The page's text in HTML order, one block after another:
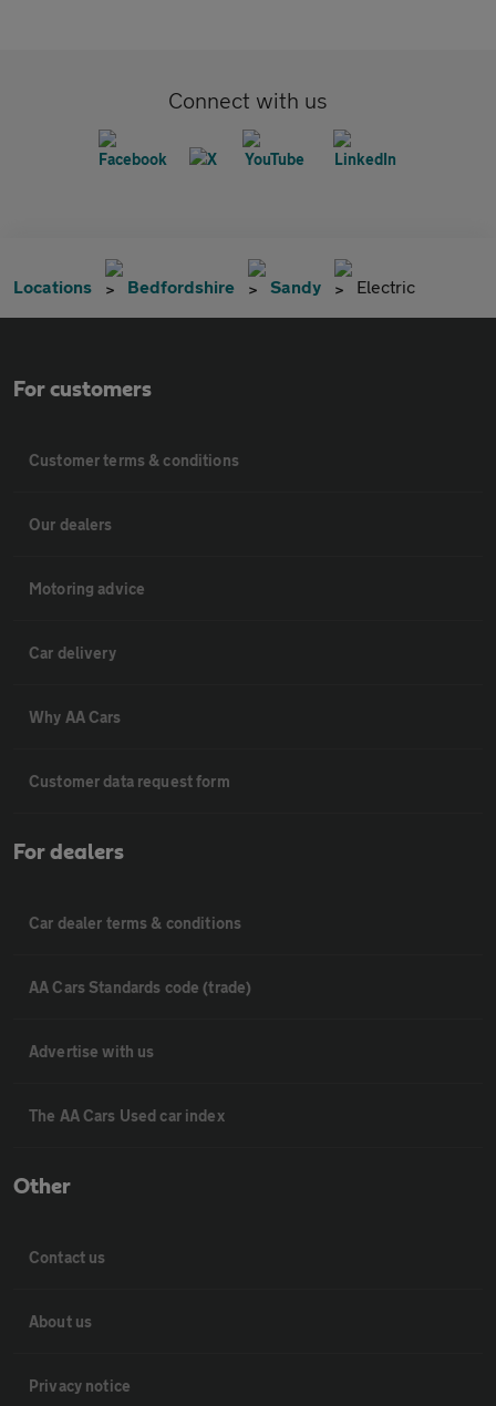
Connect with us
Locations Bedfordshire Sandy Electric
For customers
Customer terms & conditions
Our dealers
Motoring advice
Car delivery
Why AA Cars
Customer data request form
For dealers
Car dealer terms & conditions
AA Cars Standards code (trade)
Advertise with us
The AA Cars Used car index
Other
Contact us
About us
Privacy notice